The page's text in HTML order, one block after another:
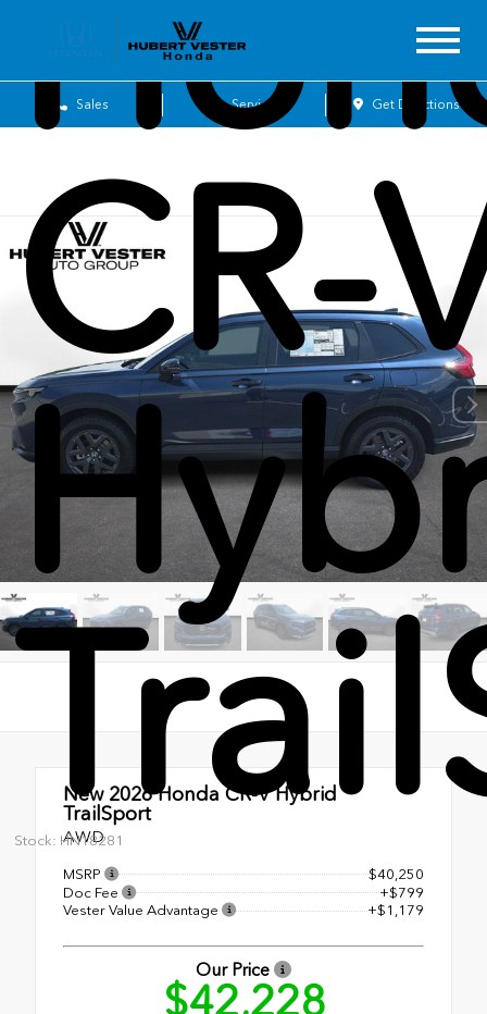
Sales Service Get Directions
CR-
Stock: HN18281
New 2026Honda CR-V Hybrid
TrailSport
AWD
MSRP
$40,250
Doc Fee
+$799
Vester Value Advantage
+$1,179
Our Price
$42,228